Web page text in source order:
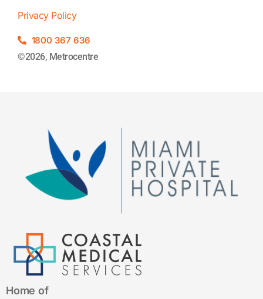
Privacy Policy
1800 367 636
©2026, Metrocentre
Home of